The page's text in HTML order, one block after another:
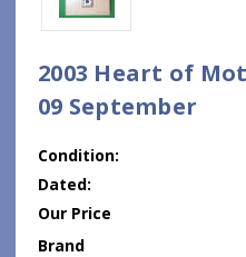
2003 Heart of
09 September
Condition:
Dated:
Our Price
Brand